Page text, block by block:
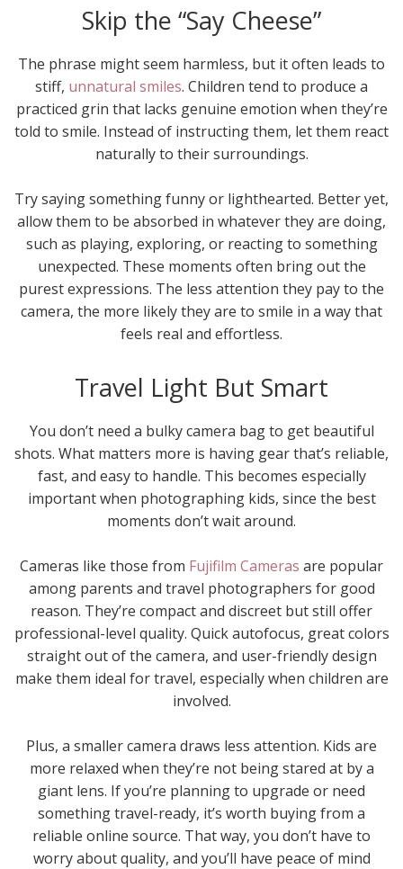
Skip the “Say Cheese”
The phrase might seem harmless, but it often leads to
stiff, unnatural smiles. Children tend to produce a
practiced grin that lacks genuine emotion when they’re
told to smile. Instead of instructing them, let them react
naturally to their surroundings.
Try saying something funny or lighthearted. Better yet,
allow them to be absorbed in whatever they are doing,
such as playing, exploring, or reacting to something
unexpected. These moments often bring out the
purest expressions. The less attention they pay to the
camera, the more likely they are to smile in a way that
feels real and effortless.
Travel Light But Smart
You don’t need a bulky camera bag to get beautiful
shots. What matters more is having gear that’s reliable,
fast, and easy to handle. This becomes especially
important when photographing kids, since the best
moments don’t wait around.
Cameras like those from Fujifilm Cameras are popular
among parents and travel photographers for good
reason. They’re compact and discreet but still offer
professional-level quality. Quick autofocus, great colors
straight out of the camera, and user-friendly design
make them ideal for travel, especially when children are
involved.
Plus, a smaller camera draws less attention. Kids are
more relaxed when they’re not being stared at by a
giant lens. If you’re planning to upgrade or need
something travel-ready, it’s worth buying from a
reliable online source. That way, you don’t have to
worry about quality, and you’ll have peace of mind